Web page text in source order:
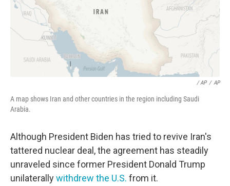
/ AP / AP
A map shows Iran and other countries in the region including Saudi
Arabia.
Although President Biden has tried to revive Iran's
tattered nuclear deal, the agreement has steadily
unraveled since former President Donald Trump
unilaterallywithdrew the U.S. from it.